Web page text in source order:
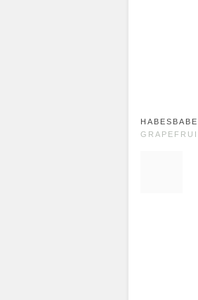
HABESBABE